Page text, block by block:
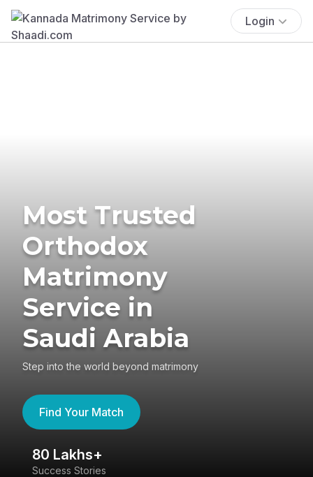
Login
Most Trusted
Orthodox
Matrimony
Service in
Saudi Arabia
Step into the world beyond matrimony
Find Your Match
80 Lakhs+
Success Stories